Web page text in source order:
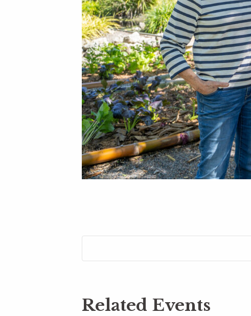
Related Events